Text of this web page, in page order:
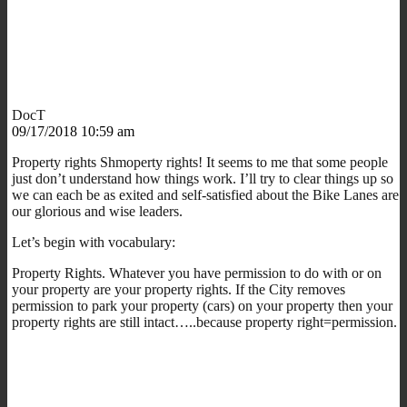
DocT
09/17/2018 10:59 am
Property rights Shmoperty rights! It seems to me that some people
just don’t understand how things work. I’ll try to clear things up so
we can each be as exited and self-satisfied about the Bike Lanes are
our glorious and wise leaders.
Let’s begin with vocabulary:
Property Rights. Whatever you have permission to do with or on
your property are your property rights. If the City removes
permission to park your property (cars) on your property then your
property rights are still intact…..because property right=permission.